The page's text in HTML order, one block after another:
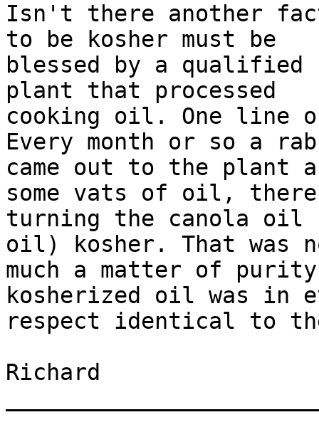
Isn't there another
to be kosher must be
blessed by a qualified
plant that processed
cooking oil. One line
Every month or so a
came out to the plant
some vats of oil,
turning the canola oil
oil) kosher. That was
much a matter of
kosherized oil was in
respect identical to
Richard